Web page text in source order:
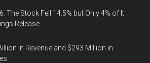
The Stock Fell 14.5% but Only 4% of It
Release
in Revenue and $293 Million in